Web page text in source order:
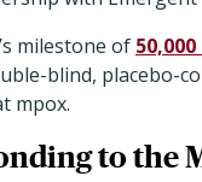
milestone of
blind, placebo-
mpox.
to the